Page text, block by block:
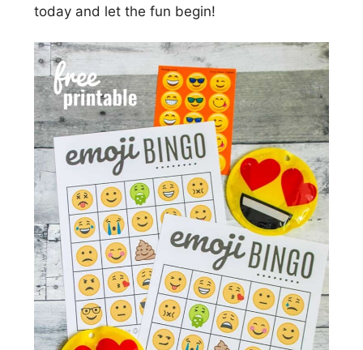
today and let the fun begin!